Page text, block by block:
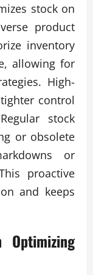
stock on
product
inventory
allowing for
High-
control
stock
or obsolete
or
proactive
and keeps
Optimizing